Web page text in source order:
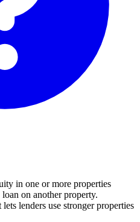
in one or more properties
on another property.
lenders use stronger properties